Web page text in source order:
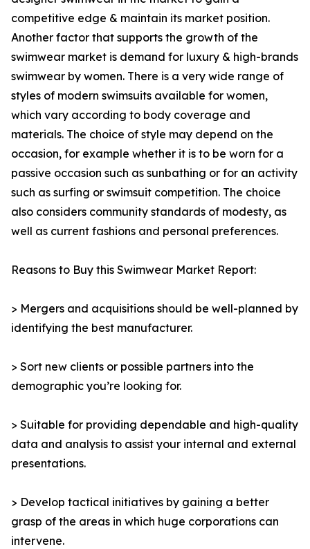
competitive edge & maintain its market position.
Another factor that supports the growth of the
swimwear market is demand for luxury & high-brands
swimwear by women. There is a very wide range of
styles of modern swimsuits available for women,
which vary according to body coverage and
materials. The choice of style may depend on the
occasion, for example whether it is to be worn for a
passive occasion such as sunbathing or for an activity
such as surfing or swimsuit competition. The choice
also considers community standards of modesty, as
well as current fashions and personal preferences.
Reasons to Buy this Swimwear Market Report:
> Mergers and acquisitions should be well-planned by
identifying the best manufacturer.
> Sort new clients or possible partners into the
demographic you’re looking for.
> Suitable for providing dependable and high-quality
data and analysis to assist your internal and external
presentations.
> Develop tactical initiatives by gaining a better
grasp of the areas in which huge corporations can
intervene.